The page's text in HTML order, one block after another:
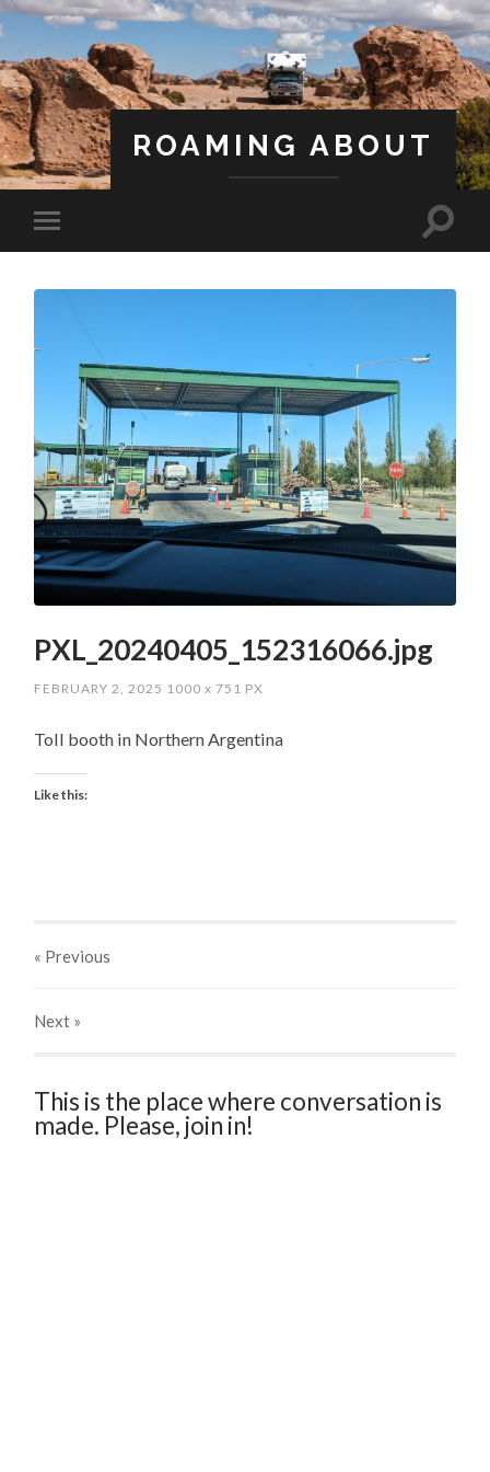
ROAMING ABOUT
PXL_20240405_152316066.jpg
FEBRUARY 2, 2025 1000x 751 PX
Toll booth in Northern Argentina
Like this:
« Previous
Next »
This is the place where conversation is
made. Please, join in!